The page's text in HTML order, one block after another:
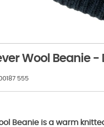
Wool Beanie -
555
Beanie is a warm